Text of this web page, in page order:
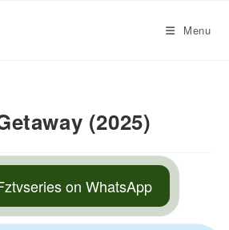
Menu
(2025)
on WhatsApp